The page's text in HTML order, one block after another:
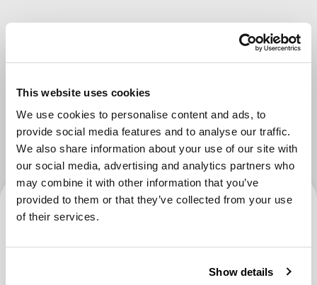
This website uses cookies
We use cookies to personalise content and ads, to
provide social media features and to analyse our traffic.
We also share information about your use of our site with
our social media, advertising and analytics partners who
may combine it with other information that you’ve
provided to them or that they’ve collected from your use
of their services.
Show details
3672 locaties